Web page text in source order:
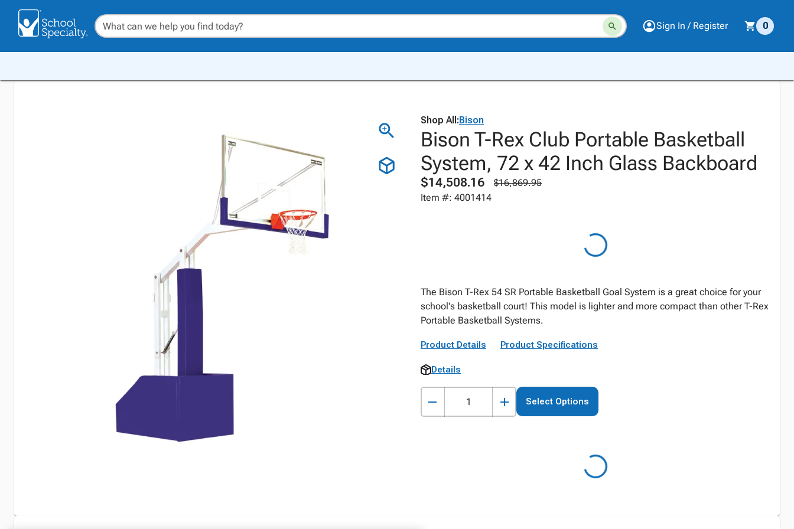
Sign In / Register 0
Shop All:Bison
Bison T-Rex Club Portable Basketball
System, 72 x 42 Inch Glass Backboard
$14,508.16
$16,869.95
Item #: 4001414
The Bison T-Rex 54 SR Portable Basketball Goal System is a great choice for your
school's basketball court! This model is lighter and more compact than other T-Rex
Portable Basketball Systems.
Product Details Product Specifications
Details
Select Options